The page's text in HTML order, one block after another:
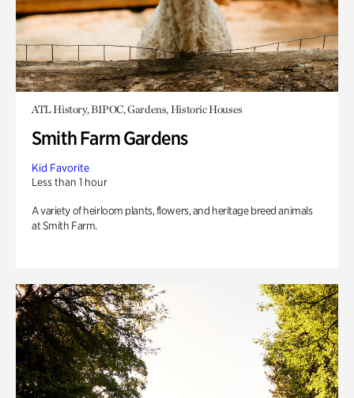
ATL History, BIPOC, Gardens, Historic Houses
Smith Farm Gardens
Kid Favorite
Less than 1 hour
A variety of heirloom plants, flowers, and heritage breed animals
at Smith Farm.